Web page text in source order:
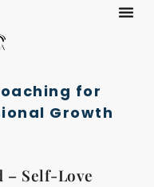
for
Growth
– Self-Love